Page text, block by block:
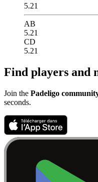
5.21
AB
5.21
CD
5.21
Find players and
Join the Padeligo
seconds.